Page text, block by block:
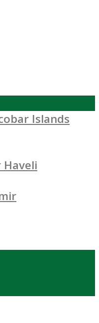
Islands
Haveli